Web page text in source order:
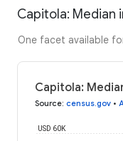
Capitola: Median
One facet available
Capitola:
Source: census.gov •
USD 60K